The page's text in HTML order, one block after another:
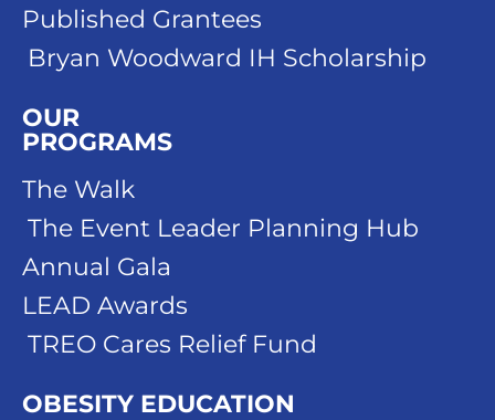
Published Grantees
Bryan Woodward IH Scholarship
OUR
PROGRAMS
The Walk
The Event Leader Planning Hub
Annual Gala
LEAD Awards
TREO Cares Relief Fund
OBESITY EDUCATION